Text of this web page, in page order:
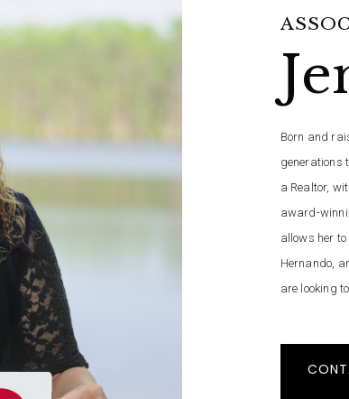
Born and
generations
a Realtor,
award-
allows her
Hernando,
are looking